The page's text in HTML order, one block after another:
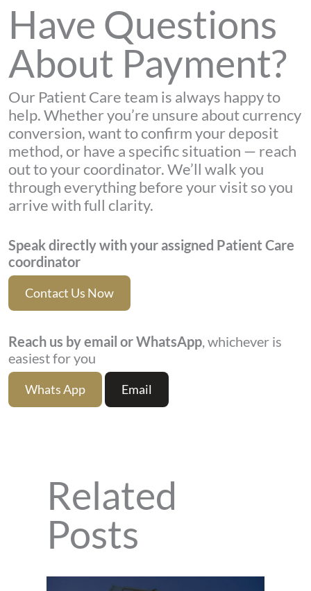
Have Questions
About Payment?
Our Patient Care team is always happy to
help. Whether you’re unsure about currency
conversion, want to confirm your deposit
method, or have a specific situation — reach
out to your coordinator. We’ll walk you
through everything before your visit so you
arrive with full clarity.
Speak directly with your assigned Patient Care
coordinator
Contact Us Now
Reach us by email or WhatsApp, whichever is
easiest for you
Whats App Email
Related
Posts